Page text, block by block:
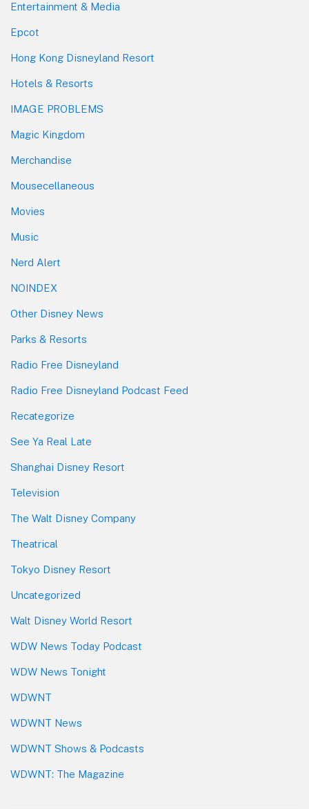
Entertainment & Media
Epcot
Hong Kong Disneyland Resort
Hotels & Resorts
IMAGE PROBLEMS
Magic Kingdom
Merchandise
Mousecellaneous
Movies
Music
Nerd Alert
NOINDEX
Other Disney News
Parks & Resorts
Radio Free Disneyland
Radio Free Disneyland Podcast Feed
Recategorize
See Ya Real Late
Shanghai Disney Resort
Television
The Walt Disney Company
Theatrical
Tokyo Disney Resort
Uncategorized
Walt Disney World Resort
WDW News Today Podcast
WDW News Tonight
WDWNT
WDWNT News
WDWNT Shows & Podcasts
WDWNT: The Magazine